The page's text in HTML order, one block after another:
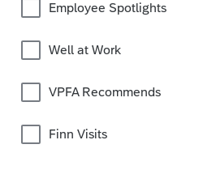
Employee Spotlights
Well at Work
VPFA Recommends
Finn Visits